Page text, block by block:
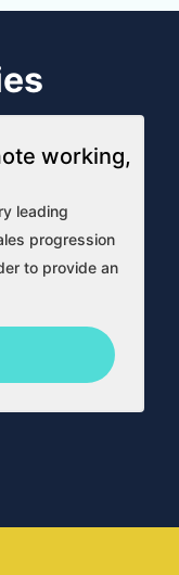
working,
leading
progression
to provide an